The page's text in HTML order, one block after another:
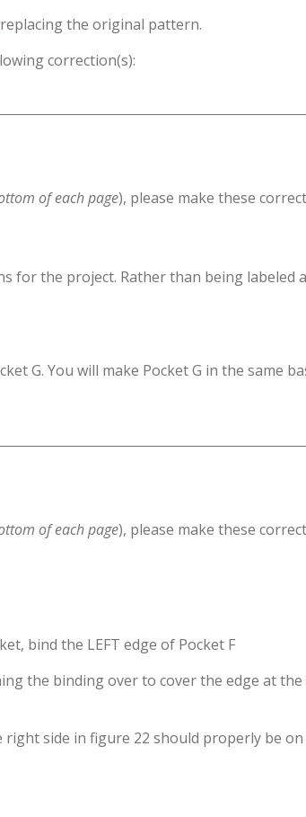
the original pattern.
correction(s):
of each page), please make these
for the project. Rather than being labeled
G. You will make Pocket G in the same
of each page), please make these
bind the LEFT edge of Pocket F
the binding over to cover the edge at
side in figure 22 should properly be